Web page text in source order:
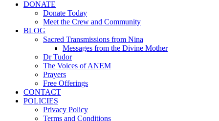
DONATE
Donate Today
Meet the Crew and Community
BLOG
Sacred Transmissions from Nina
Messages from the Divine Mother
Dr Tudor
The Voices of ANEM
Prayers
Free Offerings
CONTACT
POLICIES
Privacy Policy
Terms and Conditions